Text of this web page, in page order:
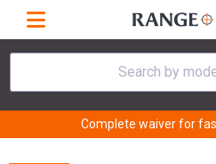
Search by
Complete waiver for